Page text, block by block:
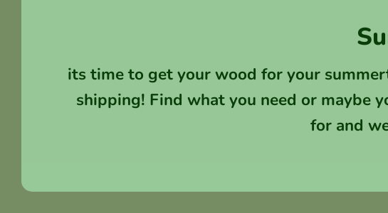
its time to get your wood for your
shipping! Find what you need or maybe
for and